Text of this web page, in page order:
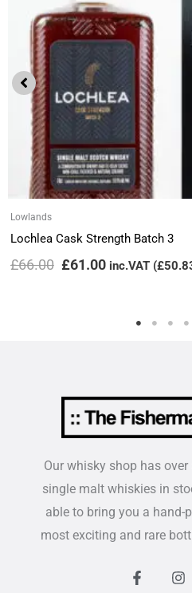
Lowlands
Lochlea Cask Strength Batch 3
£66.00 £61.00 inc.VAT (£
Our whisky shop has
single malt whiskies in
able to bring you a hand-
most exciting and rare
F
a
I
n